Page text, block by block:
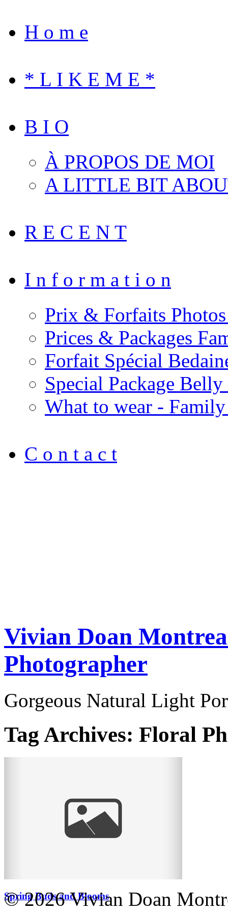
H o m e
* L I K E M E *
B I O
À PROPOS DE MOI
A LITTLE BIT
R E C E N T
I n f o r m a t i o n
Prix & Forfaits
Prices & Packages
Forfait Spécial
Special Package
What to wear - Family
C o n t a c t
Vivian Doan
Photographer
Gorgeous Natural Light
Tag Archives: Floral
Spring Buds and Blooms
© 2026 Vivian Doan